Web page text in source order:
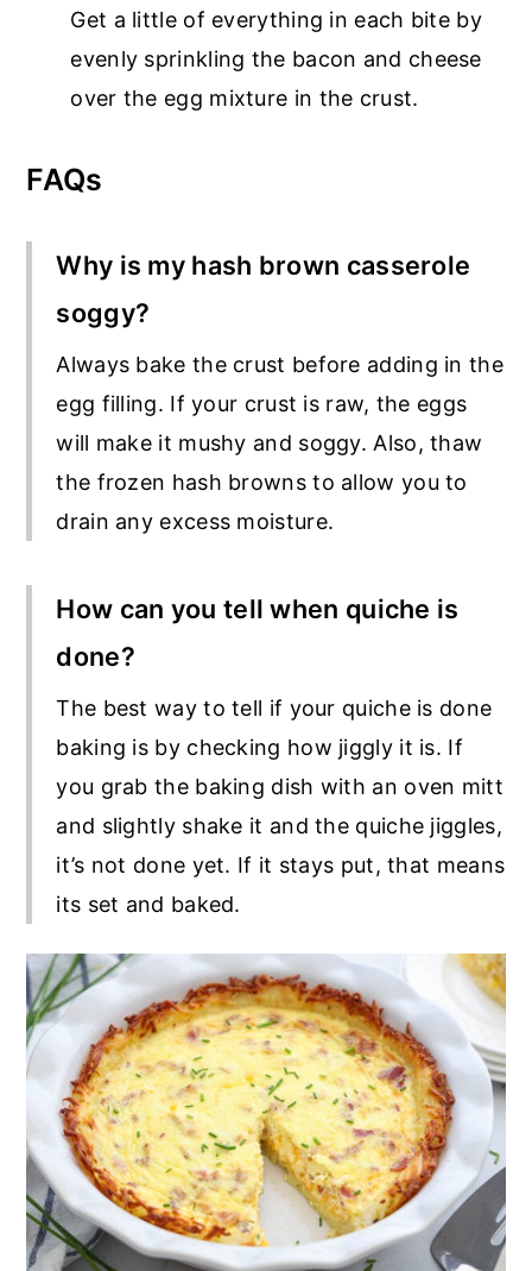
Get a little of everything in each bite by
evenly sprinkling the bacon and cheese
over the egg mixture in the crust.
FAQs
Why is my hash brown casserole
soggy?
Always bake the crust before adding in the
egg filling. If your crust is raw, the eggs
will make it mushy and soggy. Also, thaw
the frozen hash browns to allow you to
drain any excess moisture.
How can you tell when quiche is
done?
The best way to tell if your quiche is done
baking is by checking how jiggly it is. If
you grab the baking dish with an oven mitt
and slightly shake it and the quiche jiggles,
it’s not done yet. If it stays put, that means
its set and baked.